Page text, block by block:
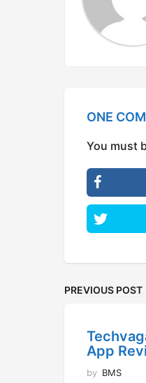
ONE
You must
PREVIOUS POST
App
by BMS